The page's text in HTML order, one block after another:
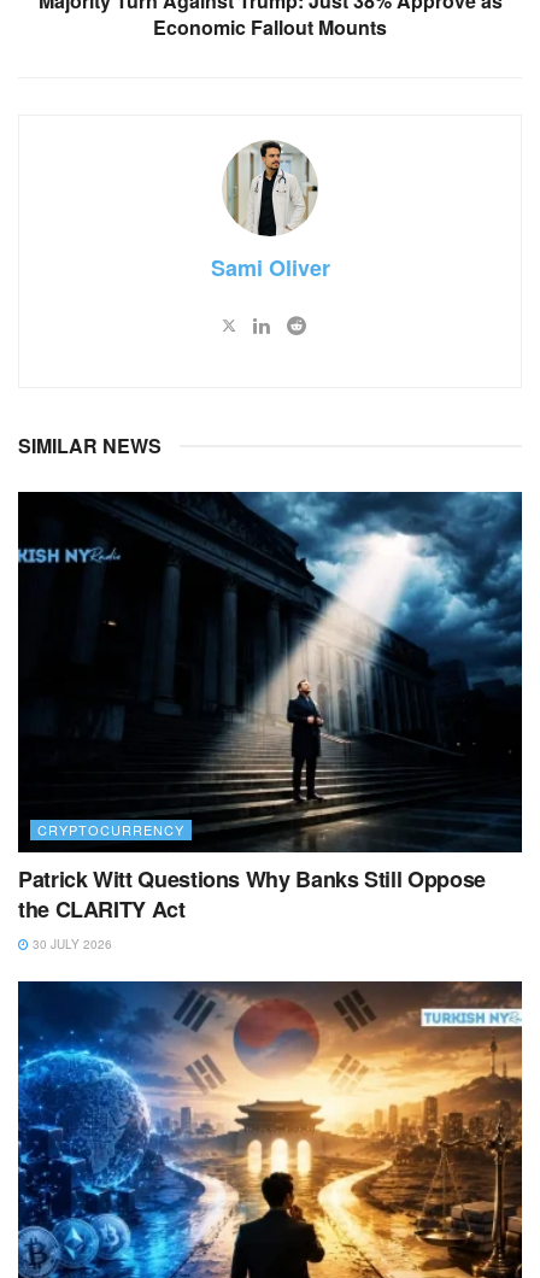
Economic Fallout Mounts
Sami Oliver
SIMILAR NEWS
CRYPTOCURRENCY
Patrick Witt Questions Why Banks Still Oppose
the CLARITY Act
30 JULY 2026